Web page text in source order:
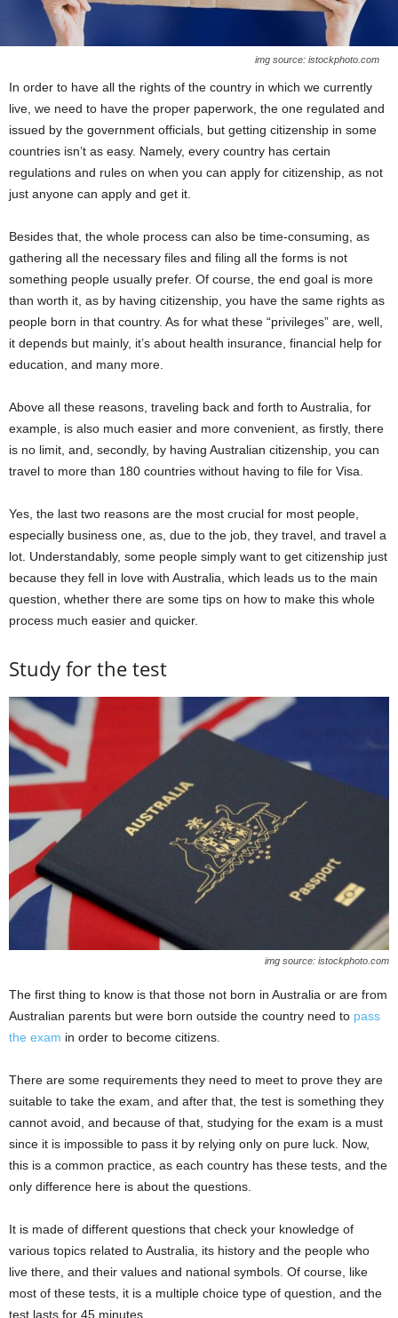
img source: istockphoto.com
In order to have all the rights of the country in which we currently
live, we need to have the proper paperwork, the one regulated and
issued by the government officials, but getting citizenship in some
countries isn’t as easy. Namely, every country has certain
regulations and rules on when you can apply for citizenship, as not
just anyone can apply and get it.
Besides that, the whole process can also be time-consuming, as
gathering all the necessary files and filing all the forms is not
something people usually prefer. Of course, the end goal is more
than worth it, as by having citizenship, you have the same rights as
people born in that country. As for what these “privileges” are, well,
it depends but mainly, it’s about health insurance, financial help for
education, and many more.
Above all these reasons, traveling back and forth to Australia, for
example, is also much easier and more convenient, as firstly, there
is no limit, and, secondly, by having Australian citizenship, you can
travel to more than 180 countries without having to file for Visa.
Yes, the last two reasons are the most crucial for most people,
especially business one, as, due to the job, they travel, and travel a
lot. Understandably, some people simply want to get citizenship just
because they fell in love with Australia, which leads us to the main
question, whether there are some tips on how to make this whole
process much easier and quicker.
Study for the test
img source: istockphoto.com
The first thing to know is that those not born in Australia or are from
Australian parents but were born outside the country need to pass
the exam in order to become citizens.
There are some requirements they need to meet to prove they are
suitable to take the exam, and after that, the test is something they
cannot avoid, and because of that, studying for the exam is a must
since it is impossible to pass it by relying only on pure luck. Now,
this is a common practice, as each country has these tests, and the
only difference here is about the questions.
It is made of different questions that check your knowledge of
various topics related to Australia, its history and the people who
live there, and their values and national symbols. Of course, like
most of these tests, it is a multiple choice type of question, and the
test lasts for 45 minutes.